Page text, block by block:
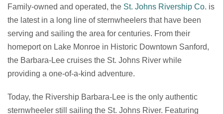
Family-owned and operated, the St. Johns Rivership Co. is
the latest in a long line of sternwheelers that have been
serving and sailing the area for centuries. From their
homeport on Lake Monroe in Historic Downtown Sanford,
the Barbara-Lee cruises the St. Johns River while
providing a one-of-a-kind adventure.
Today, the Rivership Barbara-Lee is the only authentic
sternwheeler still sailing the St. Johns River. Featuring